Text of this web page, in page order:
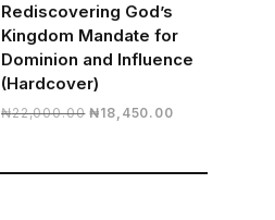
Rediscovering God’s
Kingdom Mandate for
Dominion and Influence
(Hardcover)
₦22,000.00 Original
₦22,000.00.
₦18,450.00Current
₦18,450.00.